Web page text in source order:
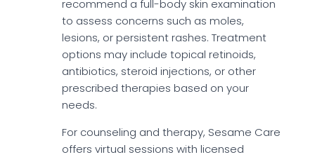
recommend a full-body skin examination
to assess concerns such as moles,
lesions, or persistent rashes. Treatment
options may include topical retinoids,
antibiotics, steroid injections, or other
prescribed therapies based on your
needs.
For counseling and therapy, Sesame Care
offers virtual sessions with licensed